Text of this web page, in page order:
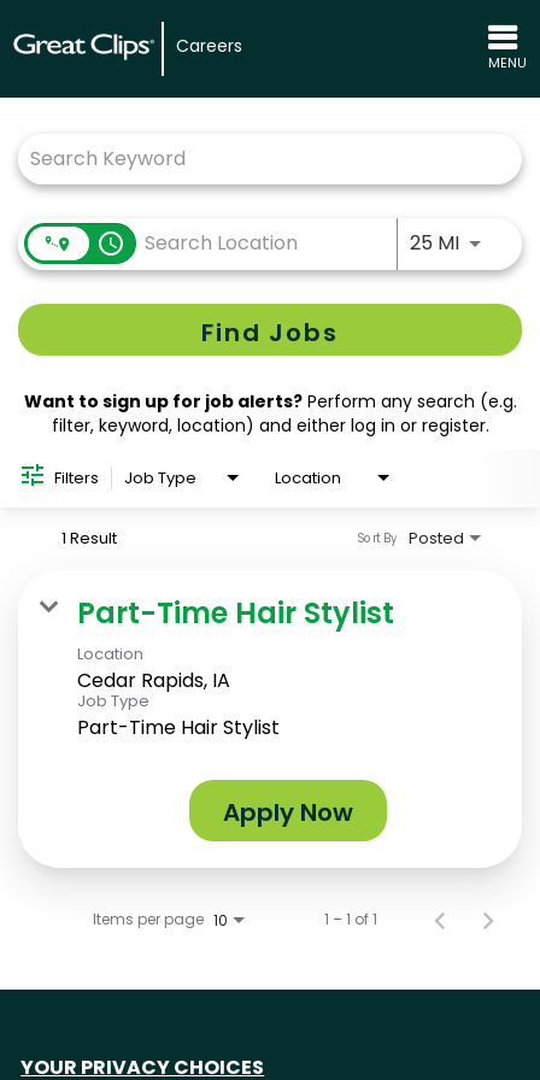
Careers
MENU
access_time 25 MIUse
Find Jobs
Want to sign up for job alerts?Perform any search (e.g.
filter, keyword, location) and either log in or register.
Filters Job Type Location
1 Result Posted
Sort By
Part-Time Hair Stylist
Location
Cedar Rapids, IA
Job Type
Part-Time Hair Stylist
Apply Now
Items per page 10 1 – 1 of 1
YOUR PRIVACY CHOICES